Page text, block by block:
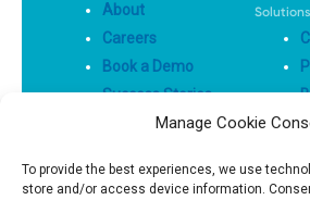
Manage Cookie
To provide the best experiences, we use
store and/or access device information.
About
Careers
Book a Demo
Success Stories
Solutions
Privacy Policy